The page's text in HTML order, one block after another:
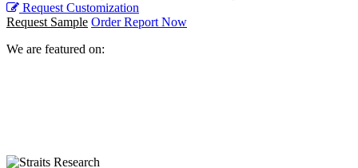
Request Customization
Request Sample Order Report Now
We are featured on: